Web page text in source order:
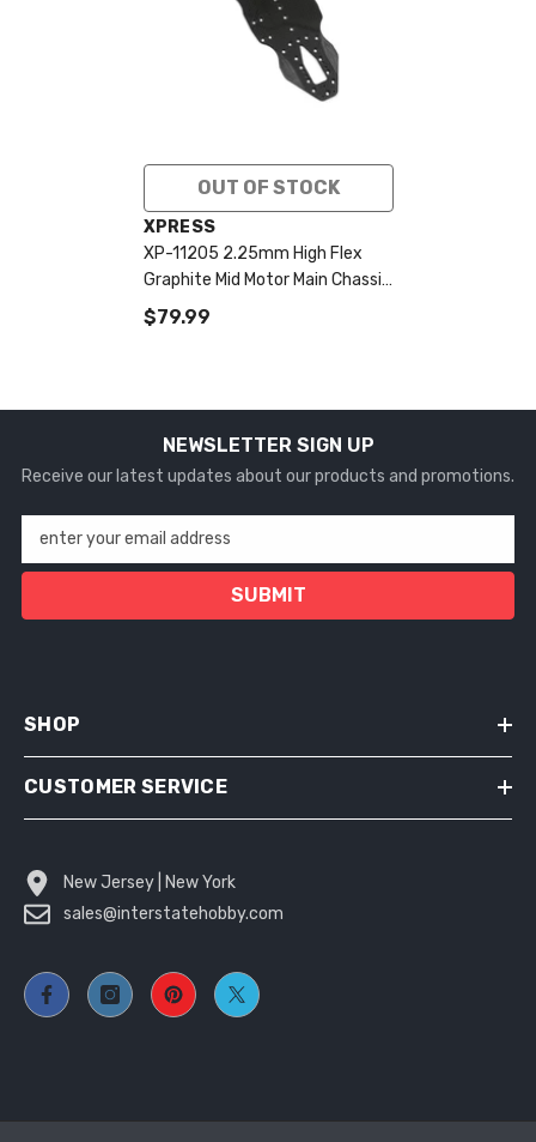
OUT OF STOCK
VENDOR:
XPRESS
XP-11205 2.25mm High Flex
Graphite Mid Motor Main Chassis
Plate
$79.99
NEWSLETTER SIGN UP
Receive our latest updates about our products and promotions.
enter your email address
SUBMIT
SHOP
CUSTOMER SERVICE
New Jersey | New York
sales@interstatehobby.com